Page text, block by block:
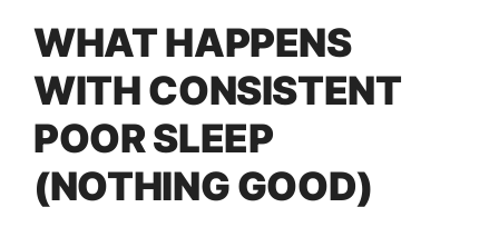
WHAT HAPPENS
WITH CONSISTENT
POOR SLEEP
(NOTHING GOOD)